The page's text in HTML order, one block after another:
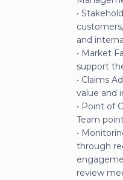
•
and
• Market
support
• Claims
value and
• Point of
Team
•
through
review